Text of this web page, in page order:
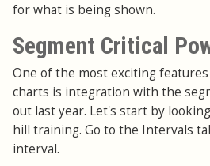
for what is being shown.
Segment Critical
One of the most exciting
charts is integration with the
out last year. Let's start by
hill training. Go to the Intervals
interval.